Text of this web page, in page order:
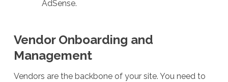
AdSense.
Vendor Onboarding and
Management
Vendors are the backbone of your site. You need to